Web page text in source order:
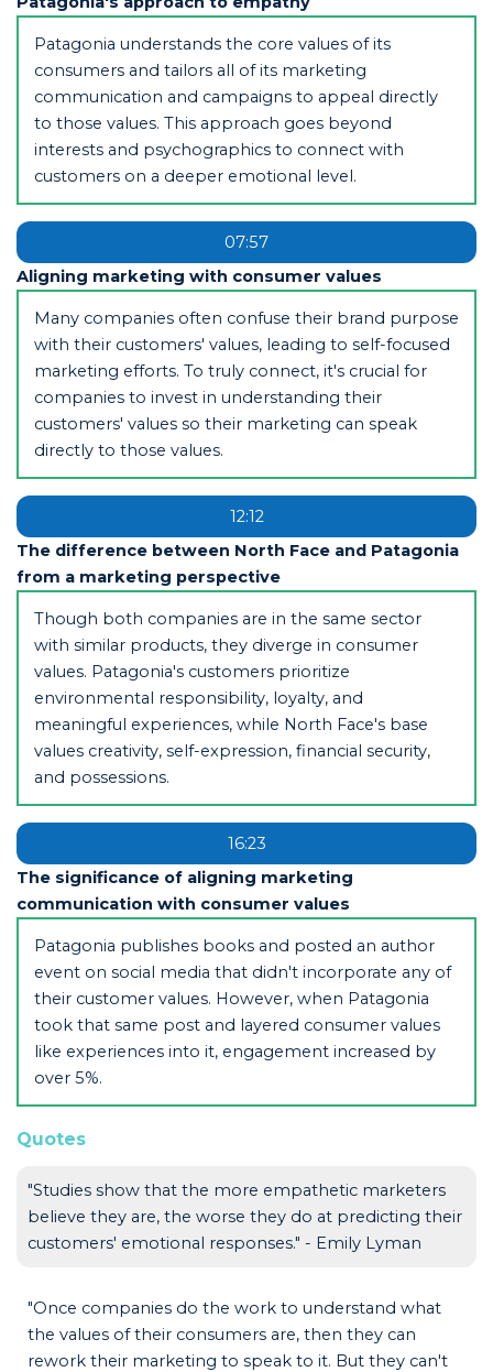
Patagonia understands the core values of its
consumers and tailors all of its marketing
communication and campaigns to appeal directly
to those values. This approach goes beyond
interests and psychographics to connect with
customers on a deeper emotional level.
07:57
Aligning marketing with consumer values
Many companies often confuse their brand purpose
with their customers' values, leading to self-focused
marketing efforts. To truly connect, it's crucial for
companies to invest in understanding their
customers' values so their marketing can speak
directly to those values.
12:12
The difference between North Face and Patagonia
from a marketing perspective
Though both companies are in the same sector
with similar products, they diverge in consumer
values. Patagonia's customers prioritize
environmental responsibility, loyalty, and
meaningful experiences, while North Face's base
values creativity, self-expression, financial security,
and possessions.
16:23
The significance of aligning marketing
communication with consumer values
Patagonia publishes books and posted an author
event on social media that didn't incorporate any of
their customer values. However, when Patagonia
took that same post and layered consumer values
like experiences into it, engagement increased by
over 5%.
Quotes
"Studies show that the more empathetic marketers
believe they are, the worse they do at predicting their
customers' emotional responses." - Emily Lyman
"Once companies do the work to understand what
the values of their consumers are, then they can
rework their marketing to speak to it. But they can't